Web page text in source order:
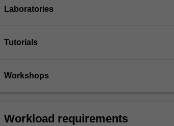
Laboratories
Tutorials
Workshops
Workload requirements